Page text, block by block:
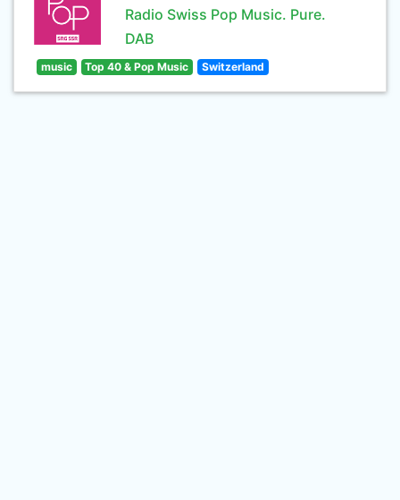
Radio Swiss Pop Music. Pure.
DAB
music Top 40 & Pop Music Switzerland